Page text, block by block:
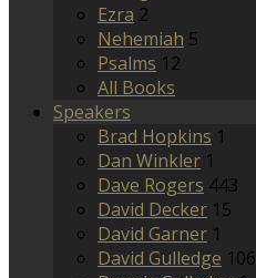
Ezra 2
Nehemiah 5
Psalms 12
All Books
Speakers
Brad Hopkins 1
Dan Winkler 1
Dave Rogers 443
David Decker 15
David Garner 1
David Gulledge 106